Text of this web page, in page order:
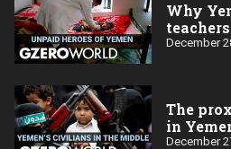
Why
December
The
in
December